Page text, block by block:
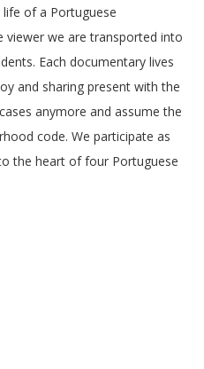
of a Portuguese
viewer we are transported into
Each documentary lives
and sharing present with the
anymore and assume the
code. We participate as
the heart of four Portuguese